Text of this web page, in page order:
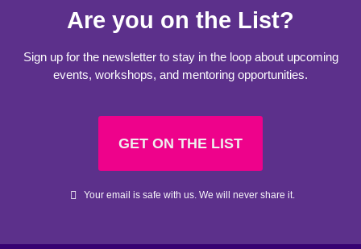
Are you on the List?
Sign up for the newsletter to stay in the loop about upcoming
events, workshops, and mentoring opportunities.
GET ON THE LIST
Your email is safe with us. We will never share it.